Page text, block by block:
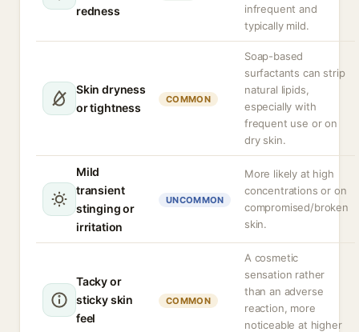
redness
infrequent and
typically mild.
Skin dryness
or tightness
COMMON
Soap-based
surfactants can strip
natural lipids,
especially with
frequent use or on
dry skin.
Mild
transient
stinging or
irritation
UNCOMMON
More likely at high
concentrations or on
compromised/broken
skin.
Tacky or
sticky skin
feel
COMMON
A cosmetic
sensation rather
than an adverse
reaction, more
noticeable at higher